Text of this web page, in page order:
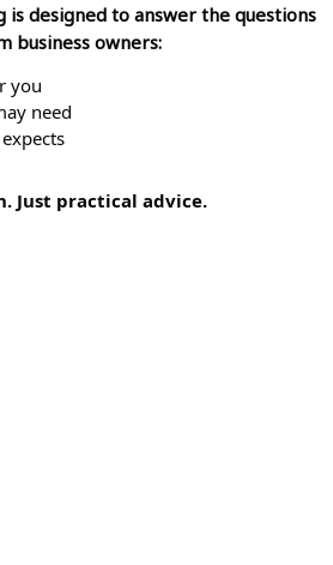
designed to answer the questions
business owners:
you
need
Just practical advice.